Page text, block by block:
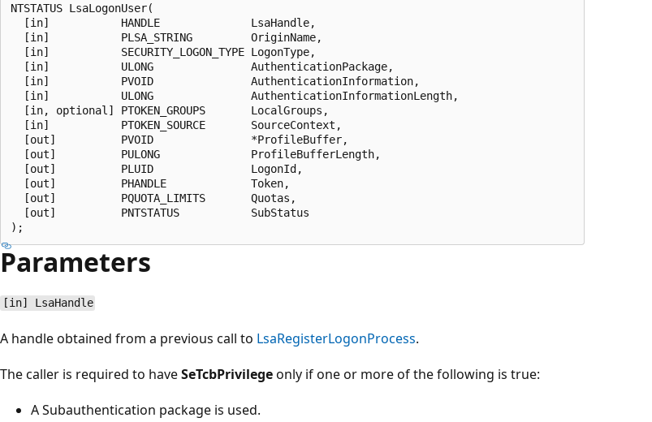
NTSTATUS LsaLogonUser(
  [in]           HANDLE              LsaHandle,
  [in]           PLSA_STRING         OriginName,
  [in]           SECURITY_LOGON_TYPE LogonType,
  [in]           ULONG               AuthenticationPackage,
  [in]           PVOID               AuthenticationInformation,
  [in]           ULONG               AuthenticationInformationLength,
  [in, optional] PTOKEN_GROUPS       LocalGroups,
  [in]           PTOKEN_SOURCE       SourceContext,
  [out]          PVOID               *ProfileBuffer,
  [out]          PULONG              ProfileBufferLength,
  [out]          PLUID               LogonId,
  [out]          PHANDLE             Token,
  [out]          PQUOTA_LIMITS       Quotas,
  [out]          PNTSTATUS           SubStatus
Parameters
[in] LsaHandle
A handle obtained from a previous call to LsaRegisterLogonProcess.
The caller is required to haveSeTcbPrivilegeonly if one or more of the following is true:
A Subauthentication package is used.